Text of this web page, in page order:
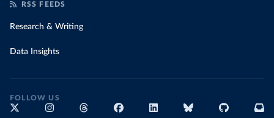
RSS FEEDS
Research & Writing
Data Insights
FOLLOW US